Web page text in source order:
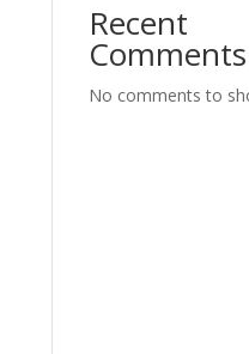
Recent
Comments
No comments to